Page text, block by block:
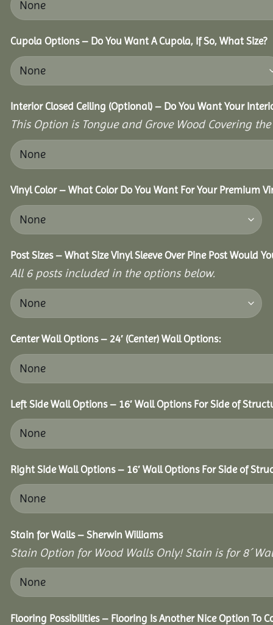
Cupola Options – Do You Want A Cupola, If So, What Size?
Interior Closed Ceiling (Optional) – Do You Want Your
This Option is Tongue and Grove Wood Covering
Vinyl Color – What Color Do You Want For Your Premium
Post Sizes – What Size Vinyl Sleeve Over Pine Post Would
All 6 posts included in the options below.
Center Wall Options – 24′ (Center) Wall Options:
Left Side Wall Options – 16′ Wall Options For Side of
Right Side Wall Options – 16′ Wall Options For Side of
Stain for Walls – Sherwin Williams
Stain Option for Wood Walls Only! Stain is for 8´
Flooring Possibilities – Flooring Is Another Nice Option To